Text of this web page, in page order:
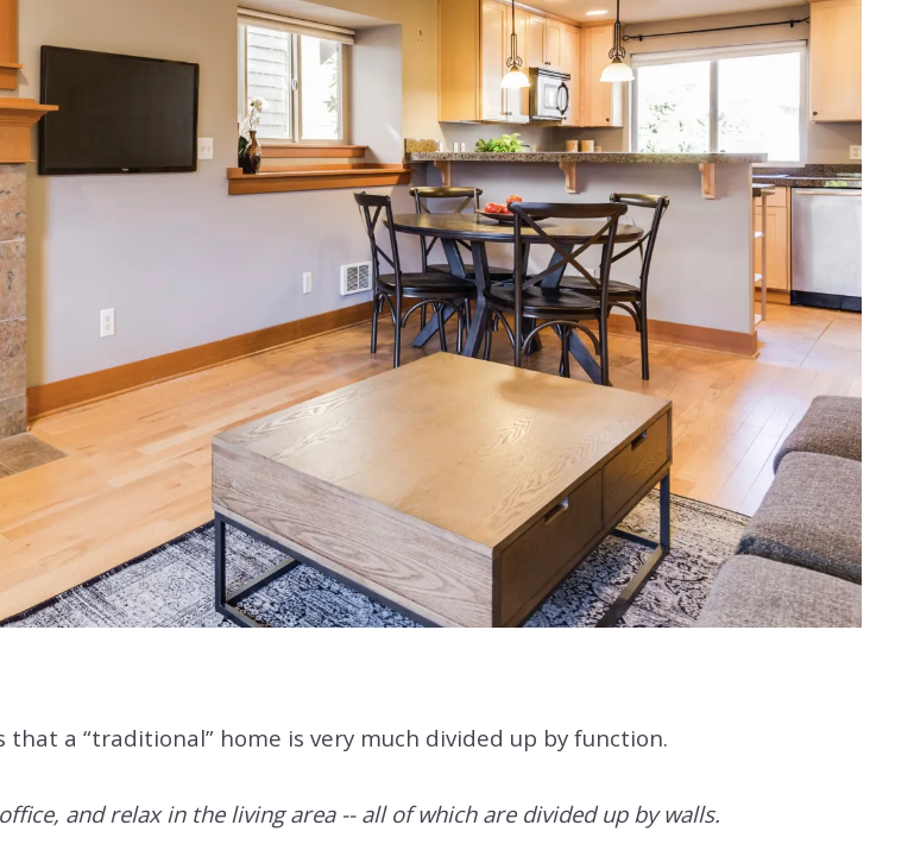
a “traditional” home is very much divided up by function.
and relax in the living area -- all of which are divided up by walls.